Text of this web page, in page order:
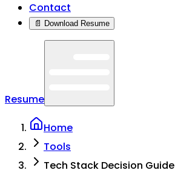
Contact
📄 Download Resume
Resume
Home
Tools
Tech Stack Decision Guide